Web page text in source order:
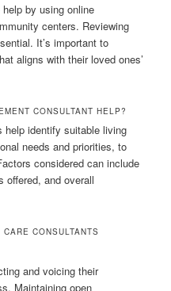
by using online
centers. Reviewing
It’s important to
aligns with their loved ones’
CONSULTANT HELP?
help identify suitable living
needs and priorities, to
considered can include
and overall
CONSULTANTS
and voicing their
Maintaining open